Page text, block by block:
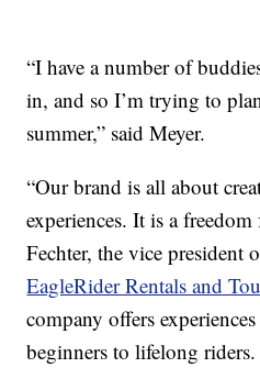
“I have a number of
in, and so I’m trying to
summer,” said Meyer.
“Our brand is all about
experiences. It is a
Fechter, the vice president
EagleRider Rentals and
company offers
beginners to lifelong riders.